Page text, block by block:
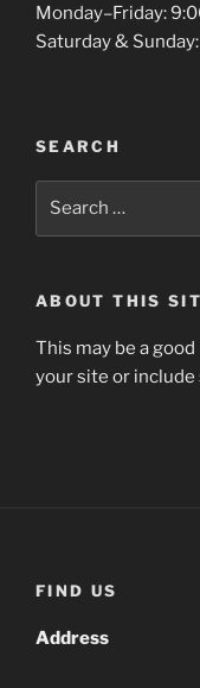
Monday–Friday:
Saturday &
SEARCH
ABOUT THIS
This may be a
your site or
FIND US
Address